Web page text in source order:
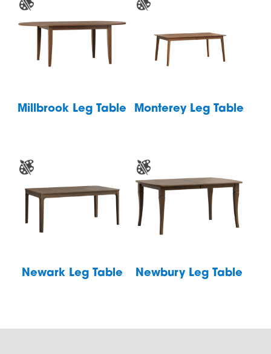
Millbrook Leg Table Monterey Leg Table
Newark Leg Table Newbury Leg Table